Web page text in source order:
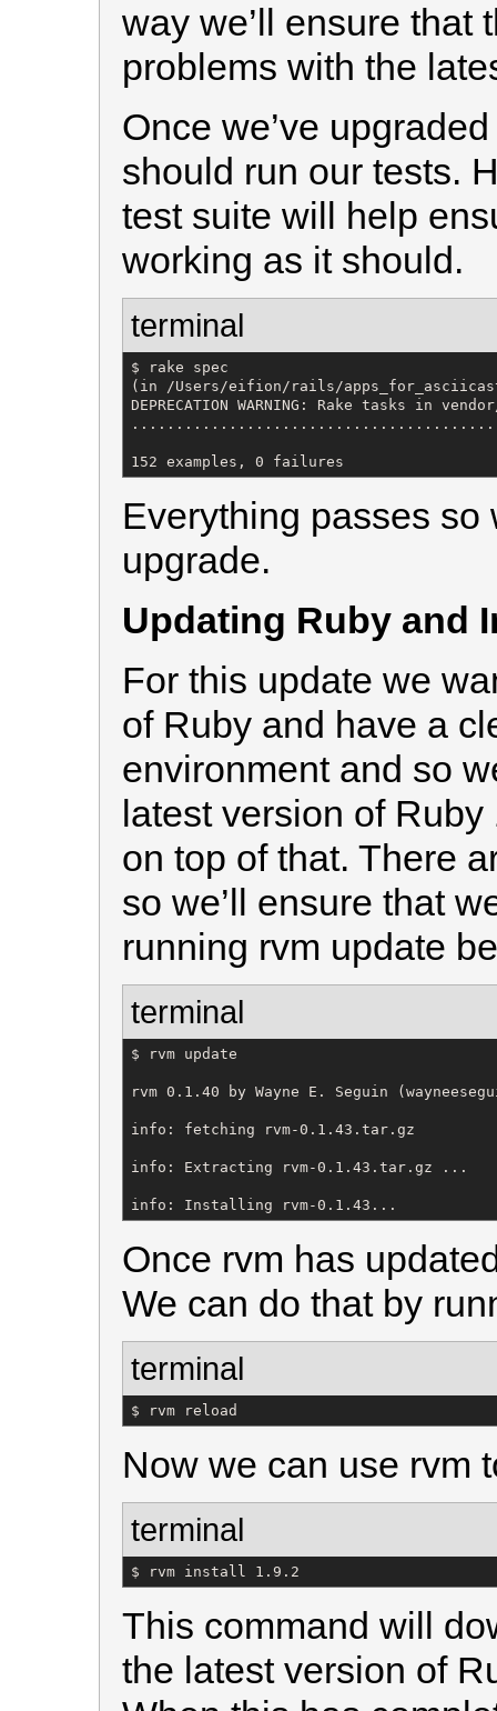
way we’ll ensure that
problems with the
Once we’ve
should run our tests.
test suite will help
working as it should.
terminal
$ rake spec
(in /Users/eifion/rails/
DEPRECATION WARNING: Rake tasks in
152 examples, 0 failures
Everything passes so
upgrade.
Updating Ruby and
For this update we
of Ruby and have a
environment and so
latest version of
on top of that. There
so we’ll ensure that
running rvm update
terminal
$ rvm update
rvm 0.1.40 by Wayne E. Seguin
info: fetching rvm-0.1.43.tar.gz
info: Extracting rvm-0.1.43.tar.gz ...
info: Installing rvm-0.1.43...
Once rvm has
We can do that by
terminal
$ rvm reload
Now we can use rvm
terminal
$ rvm install 1.9.2
This command will
the latest version of